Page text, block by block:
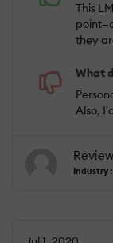
This
they
What
Also,
Industry :